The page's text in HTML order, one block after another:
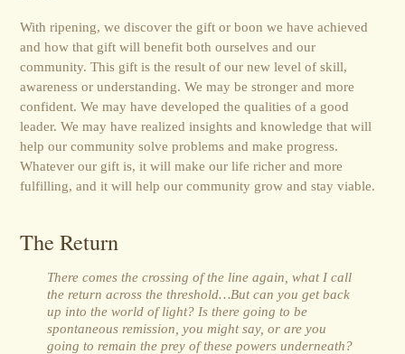
With ripening, we discover the gift or boon we have achieved
and how that gift will benefit both ourselves and our
community. This gift is the result of our new level of skill,
awareness or understanding. We may be stronger and more
confident. We may have developed the qualities of a good
leader. We may have realized insights and knowledge that will
help our community solve problems and make progress.
Whatever our gift is, it will make our life richer and more
fulfilling, and it will help our community grow and stay viable.
The Return
There comes the crossing of the line again, what I call
the return across the threshold…But can you get back
up into the world of light? Is there going to be
spontaneous remission, you might say, or are you
going to remain the prey of these powers underneath?